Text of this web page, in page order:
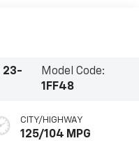
23-
Model Code:
1FF48
CITY/HIGHWAY
125/104 MPG